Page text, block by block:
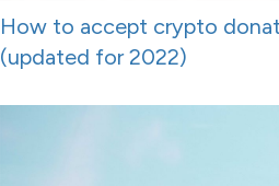
How to accept crypto
(updated for 2022)